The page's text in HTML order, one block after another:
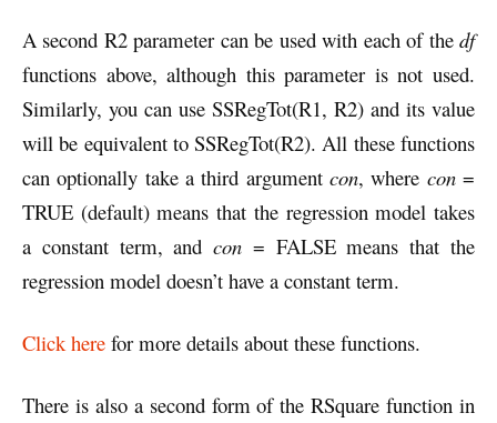
A second R2 parameter can be used with each of the df
functions above, although this parameter is not used.
Similarly, you can use SSRegTot(R1, R2) and its value
will be equivalent to SSRegTot(R2). All these functions
can optionally take a third argument con, where con=
TRUE (default) means that the regression model takes
a constant term, andcon = FALSE means that the
regression model doesn’t have a constant term.
Click here for more details about these functions.
There is also a second form of the RSquare function in